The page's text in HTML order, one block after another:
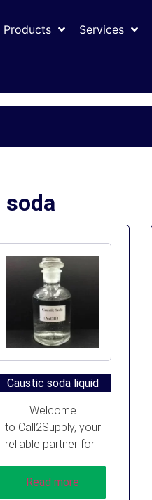
Products Services
Caustic soda liquid
Welcome
to Call2Supply, your
reliable partner for...
Read more